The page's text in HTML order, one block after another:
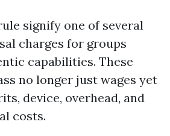
signify one of several
charges for groups
capabilities. These
no longer just wages yet
device, overhead, and
costs.